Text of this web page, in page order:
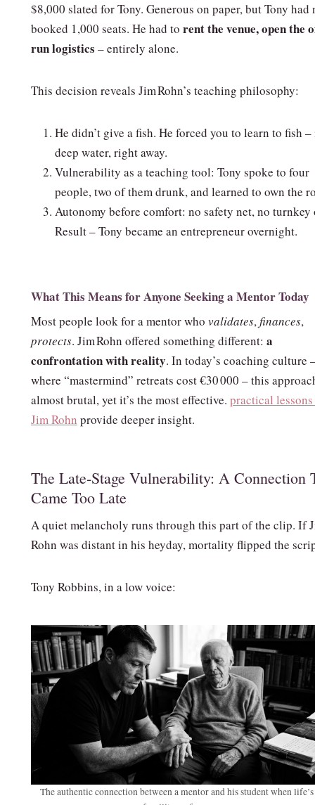
$8,000 slated for Tony. Generous on paper, but Tony had
booked 1,000 seats. He had to rent the venue, open the
run logistics – entirely alone.
This decision reveals Jim Rohn’s teaching philosophy:
He didn’t give a fish. He forced you to learn to fish
deep water, right away.
Vulnerability as a teaching tool: Tony spoke to four
people, two of them drunk, and learned to own the
Autonomy before comfort: no safety net, no turnkey
Result – Tony became an entrepreneur overnight.
What This Means for Anyone Seeking a Mentor Today
Most people look for a mentor who validates,finances,
protects. Jim Rohn offered something different: a
confrontation with reality. In today’s coaching culture
where “mastermind” retreats cost €30 000 – this
almost brutal, yet it’s the most effective. practical
Jim Rohn provide deeper insight.
The Late‑Stage Vulnerability: A Connection
Came Too Late
A quiet melancholy runs through this part of the clip. If
Rohn was distant in his heyday, mortality flipped the
Tony Robbins, in a low voice:
The authentic connection between a mentor and his student when life’s